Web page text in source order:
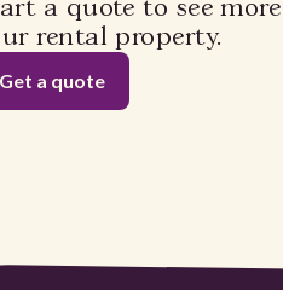
a quote to see
rental property.
Get a quote